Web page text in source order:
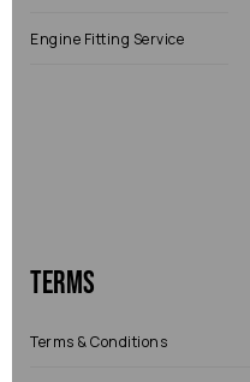
Engine Fitting Service
Terms
Terms & Conditions